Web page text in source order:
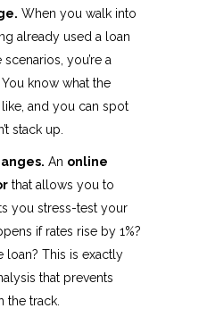
When you walk into
already used a loan
you’re a
know what the
and you can spot
stack up.
An online
that allows you to
you stress-test your
if rates rise by 1%?
loan? This is exactly
that prevents
the track.